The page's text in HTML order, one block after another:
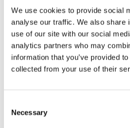
We use cookies to provide social
analyse our traffic. We also share
use of our site with our social
analytics partners who may
information that you’ve provided
collected from your use of their
Selection
Necessary
Book Launch of the "For
Catalogue
With the editors and designers
Here you can find the
21.3.26.
charge. No registration is required.